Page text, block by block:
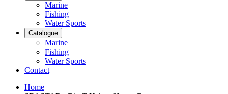
Marine
Fishing
Water Sports
Catalogue
Marine
Fishing
Water Sports
Contact
Home